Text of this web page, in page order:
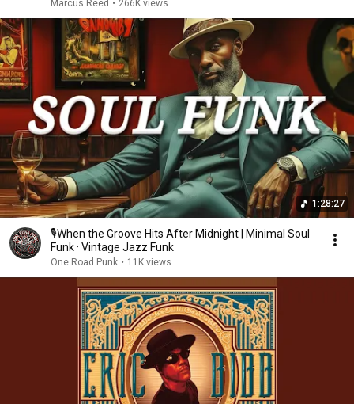
Marcus Reed • 266K views
1:28:27
🎙️When the Groove Hits After Midnight | Minimal Soul
Funk · Vintage Jazz Funk
One Road Punk • 11K views